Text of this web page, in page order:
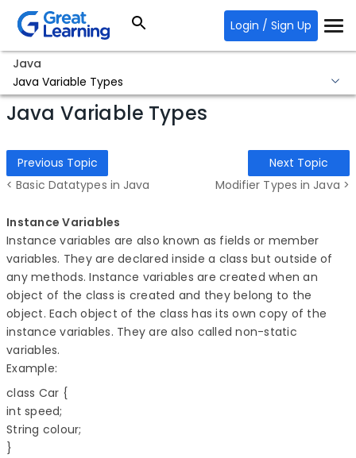
Login / Sign Up
Java
Java Variable Types
Java Variable Types
Previous Topic
< Basic Datatypes in Java
Next Topic
Modifier Types in Java >
Instance Variables
Instance variables are also known as fields or member
variables. They are declared inside a class but outside of
any methods. Instance variables are created when an
object of the class is created and they belong to the
object. Each object of the class has its own copy of the
instance variables. They are also called non-static
variables.
Example:
class Car {
int speed;
String colour;